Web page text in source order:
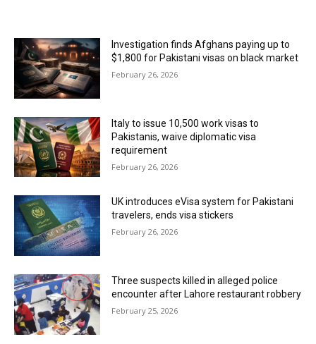
Investigation finds Afghans paying up to
$1,800 for Pakistani visas on black market
February 26, 2026
Italy to issue 10,500 work visas to
Pakistanis, waive diplomatic visa
requirement
February 26, 2026
UK introduces eVisa system for Pakistani
travelers, ends visa stickers
February 26, 2026
Three suspects killed in alleged police
encounter after Lahore restaurant robbery
February 25, 2026